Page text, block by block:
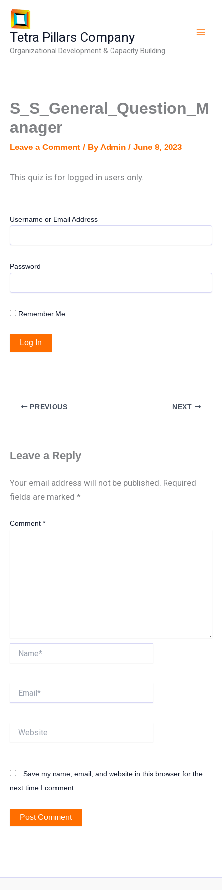
content
Tetra Pillars Company
Organizational Development & Capacity Building
S_S_General_Question_M
anager
Leave a Comment / ByAdmin / June 8, 2023
This quiz is for logged in users only.
Username or Email Address
Password
Remember Me
PREVIOUS NEXT
Leave a Reply
Your email address will not be published. Required
fields are marked *
Comment *
Save my name, email, and website in this browser for the
next time I comment.